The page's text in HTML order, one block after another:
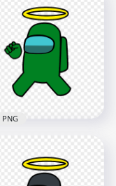
Character
Angel Halo Hat
Character
Angel Halo Hat
PNG